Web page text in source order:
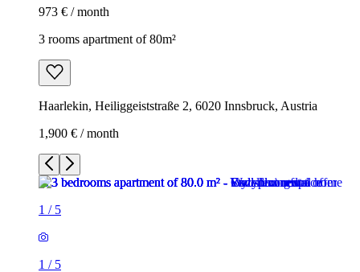
973 € / month
3 rooms apartment of 80m²
Haarlekin, Heiliggeiststraße 2, 6020 Innsbruck, Austria
1,900 € / month
1 / 5
1 / 5